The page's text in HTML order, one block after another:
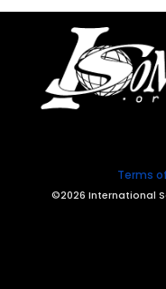
Terms
©2026 International